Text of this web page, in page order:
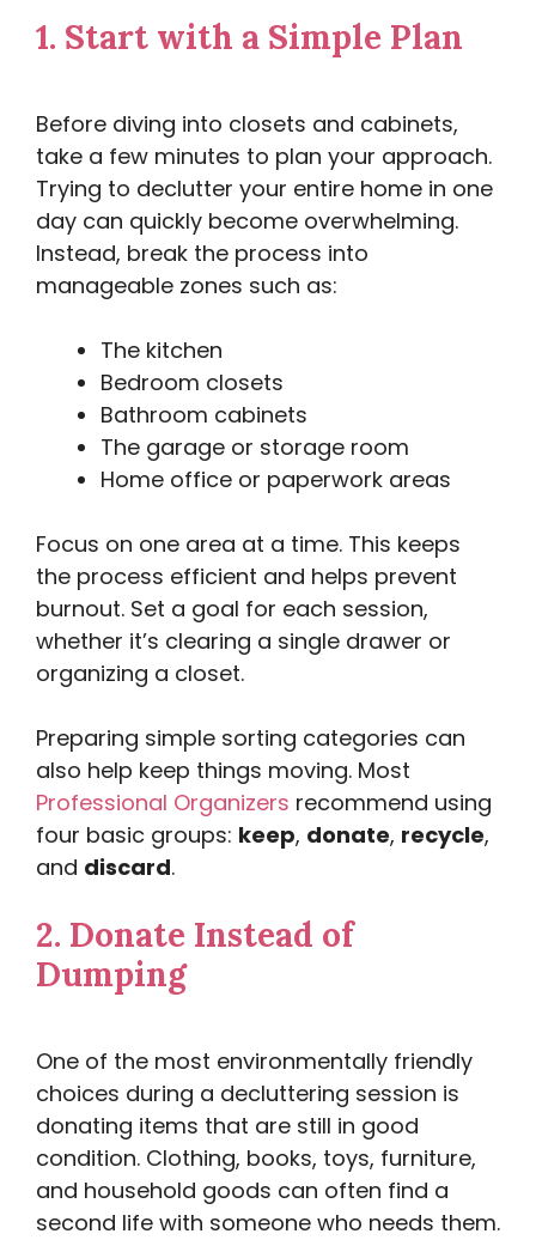
1. Start with a Simple Plan
Before diving into closets and cabinets,
take a few minutes to plan your approach.
Trying to declutter your entire home in one
day can quickly become overwhelming.
Instead, break the process into
manageable zones such as:
The kitchen
Bedroom closets
Bathroom cabinets
The garage or storage room
Home office or paperwork areas
Focus on one area at a time. This keeps
the process efficient and helps prevent
burnout. Set a goal for each session,
whether it’s clearing a single drawer or
organizing a closet.
Preparing simple sorting categories can
also help keep things moving. Most
Professional Organizers recommend using
four basic groups: keep, donate, recycle,
and discard.
2. Donate Instead of
Dumping
One of the most environmentally friendly
choices during a decluttering session is
donating items that are still in good
condition. Clothing, books, toys, furniture,
and household goods can often find a
second life with someone who needs them.